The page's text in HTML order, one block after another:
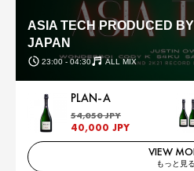
ASIA TECH PRODUCED
JAPAN
23:00 - 04:30 ALL MIX
PLAN-A
54,050 JPY
40,000 JPY
VIEW
もっと見る